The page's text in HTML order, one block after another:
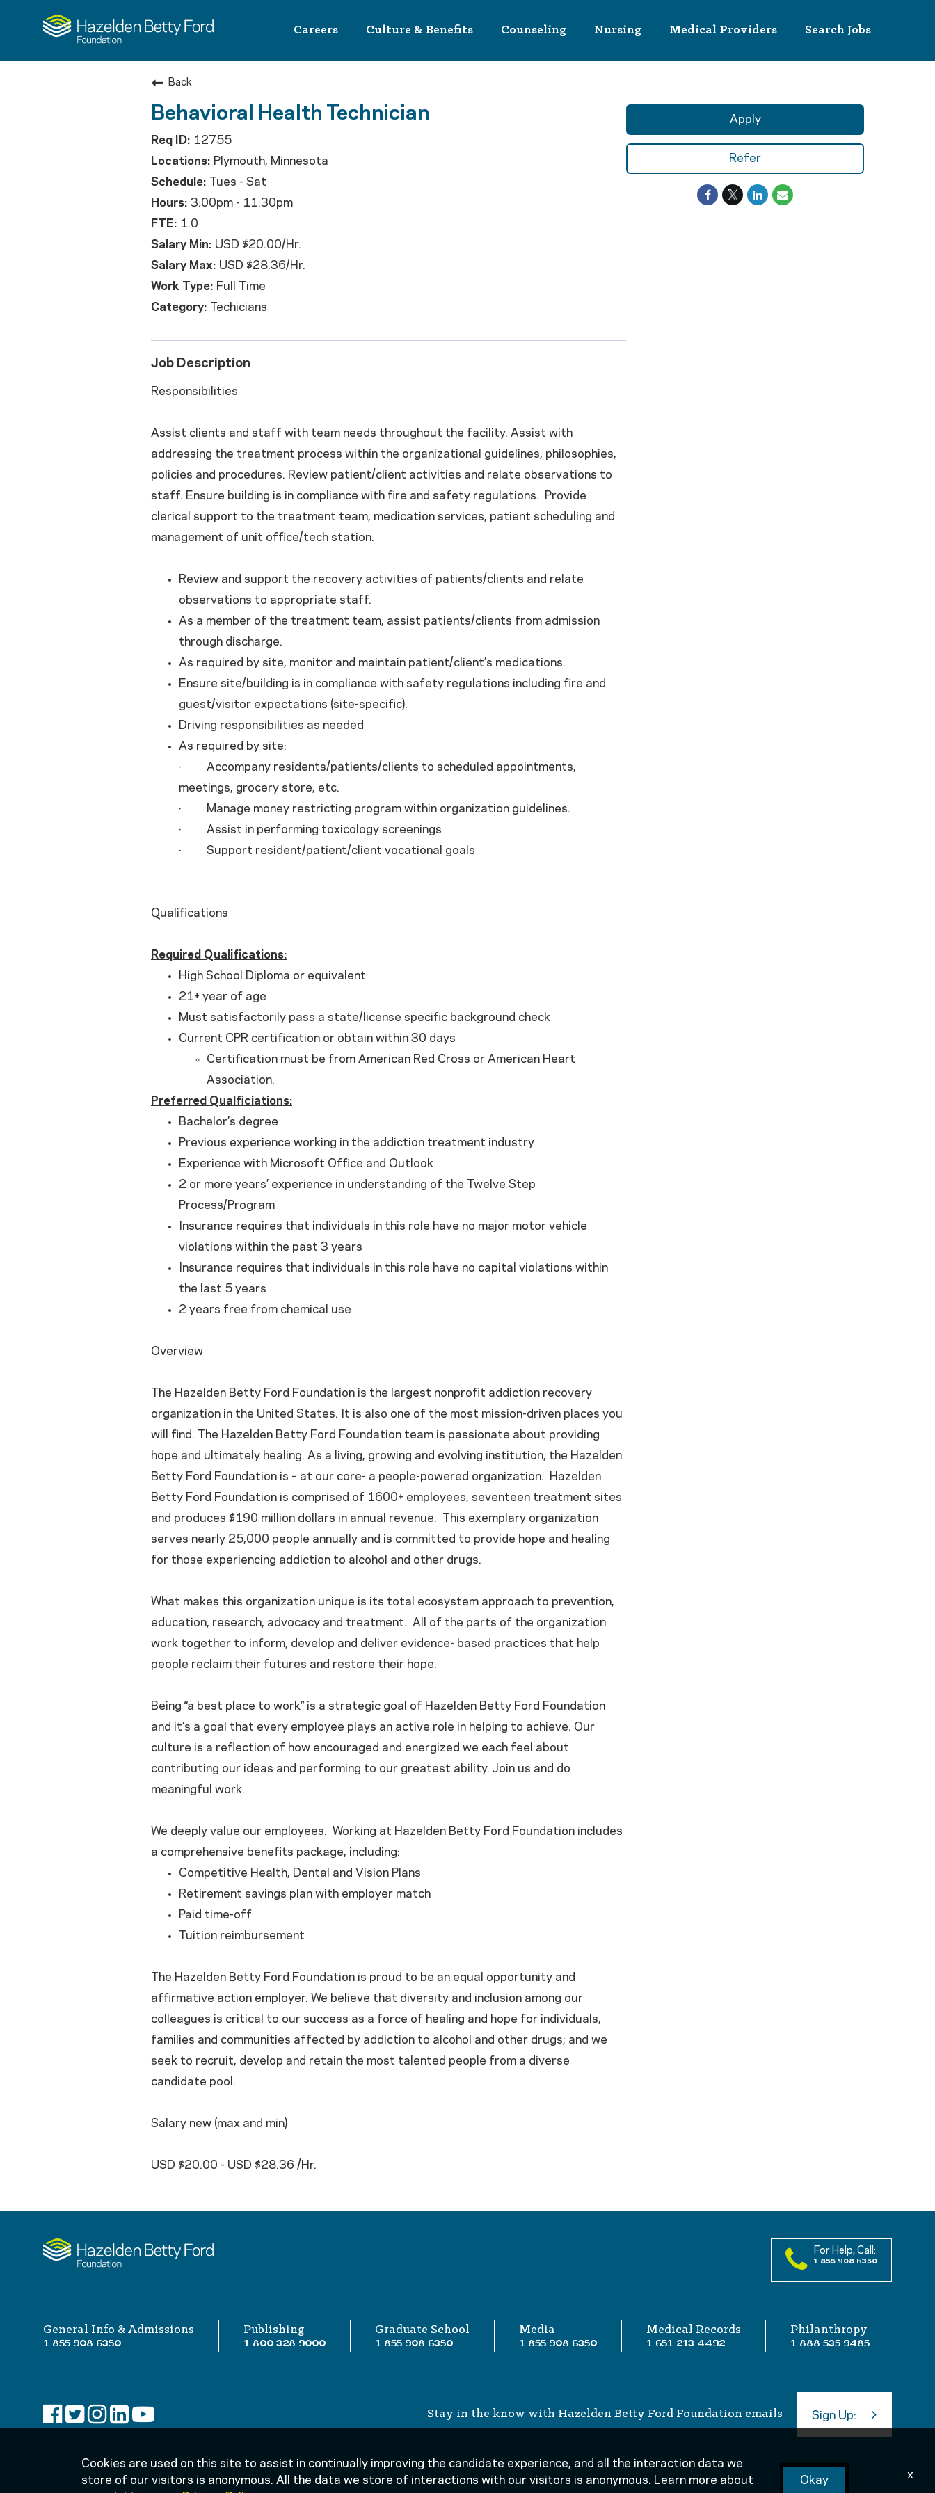
Careers Culture & Benefits Counseling Nursing Medical Providers Search Jobs
Back
Behavioral Health Technician
12755
Plymouth, Minnesota
Tues - Sat
3:00pm - 11:30pm
1.0
USD $20.00/Hr.
USD $28.36/Hr.
Full Time
Techicians
Job Description
Responsibilities
Assist clients and staff with team needs throughout the facility. Assist with
addressing the treatment process within the organizational guidelines, philosophies,
policies and procedures. Review patient/client activities and relate observations to
staff. Ensure building is in compliance with fire and safety regulations. Provide
clerical support to the treatment team, medication services, patient scheduling and
management of unit office/tech station.
Review and support the recovery activities of patients/clients and relate
observations to appropriate staff.
As a member of the treatment team, assist patients/clients from admission
through discharge.
As required by site, monitor and maintain patient/client’s medications.
Ensure site/building is in compliance with safety regulations including fire and
guest/visitor expectations (site-specific).
Driving responsibilities as needed
As required by site:
· Accompany residents/patients/clients to scheduled appointments,
meetings, grocery store, etc.
· Manage money restricting program within organization guidelines.
· Assist in performing toxicology screenings
· Support resident/patient/client vocational goals
Qualifications
Required Qualifications:
High School Diploma or equivalent
21+ year of age
Must satisfactorily pass a state/license specific background check
Current CPR certification or obtain within 30 days
Certification must be from American Red Cross or American Heart
Association.
Preferred Qualficiations:
Bachelor’s degree
Previous experience working in the addiction treatment industry
Experience with Microsoft Office and Outlook
2 or more years’ experience in understanding of the Twelve Step
Process/Program
Insurance requires that individuals in this role have no major motor vehicle
violations within the past 3 years
Insurance requires that individuals in this role have no capital violations within
the last 5 years
2 years free from chemical use
Overview
The Hazelden Betty Ford Foundation is the largest nonprofit addiction recovery
organization in the United States. It is also one of the most mission-driven places you
will find. The Hazelden Betty Ford Foundation team is passionate about providing
hope and ultimately healing. As a living, growing and evolving institution, the Hazelden
Betty Ford Foundation is – at our core- a people-powered organization. Hazelden
Betty Ford Foundation is comprised of 1600+ employees, seventeen treatment sites
and produces $190 million dollars in annual revenue. This exemplary organization
serves nearly 25,000 people annually and is committed to provide hope and healing
for those experiencing addiction to alcohol and other drugs.
What makes this organization unique is its total ecosystem approach to prevention,
education, research, advocacy and treatment. All of the parts of the organization
work together to inform, develop and deliver evidence- based practices that help
people reclaim their futures and restore their hope.
Being “a best place to work” is a strategic goal of Hazelden Betty Ford Foundation
and it’s a goal that every employee plays an active role in helping to achieve. Our
culture is a reflection of how encouraged and energized we each feel about
contributing our ideas and performing to our greatest ability. Join us and do
meaningful work.
We deeply value our employees. Working at Hazelden Betty Ford Foundation includes
a comprehensive benefits package, including:
Competitive Health, Dental and Vision Plans
Retirement savings plan with employer match
Paid time-off
Tuition reimbursement
The Hazelden Betty Ford Foundation is proud to be an equal opportunity and
affirmative action employer. We believe that diversity and inclusion among our
colleagues is critical to our success as a force of healing and hope for individuals,
families and communities affected by addiction to alcohol and other drugs; and we
seek to recruit, develop and retain the most talented people from a diverse
candidate pool.
Salary new (max and min)
USD $20.00 - USD $28.36 /Hr.
Apply
Refer
For Help, Call:
1-855-908-6350
General Info & Admissions
1-855-908-6350
Publishing
1-800-328-9000
Graduate School
1-855-908-6350
Media
1-855-908-6350
Medical Records
1-651-213-4492
Philanthropy
1-888-535-9485
Stay in the know with Hazelden Betty Ford Foundation emails Sign Up:
Cookies are used on this site to assist in continually improving the candidate experience, and all the interaction data we
store of our visitors is anonymous. All the data we store of interactions with our visitors is anonymous. Learn more about
Okay x